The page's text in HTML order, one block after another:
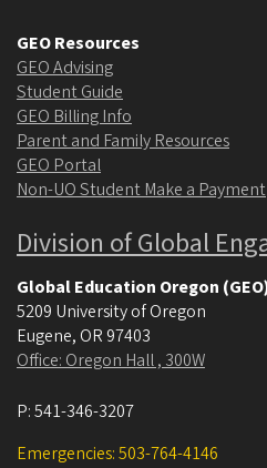
GEO Resources
GEO Advising
Student Guide
GEO Billing Info
Parent and Family Resources
GEO Portal
Non-UO Student Make a Payment
Division of Global
Global Education Oregon
5209 University of Oregon
Eugene, OR 97403
Office: Oregon Hall , 300W
P:541-346-3207
Emergencies: 503-764-4146